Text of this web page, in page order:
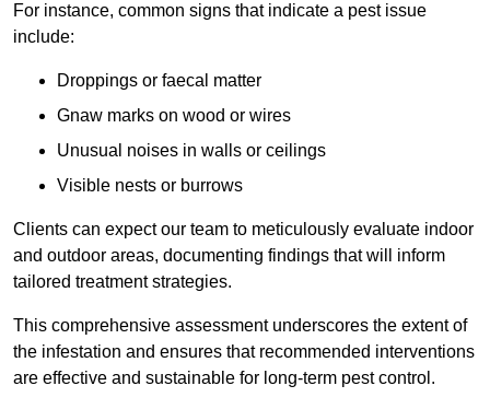
For instance, common signs that indicate a pest issue
include:
Droppings or faecal matter
Gnaw marks on wood or wires
Unusual noises in walls or ceilings
Visible nests or burrows
Clients can expect our team to meticulously evaluate indoor
and outdoor areas, documenting findings that will inform
tailored treatment strategies.
This comprehensive assessment underscores the extent of
the infestation and ensures that recommended interventions
are effective and sustainable for long-term pest control.